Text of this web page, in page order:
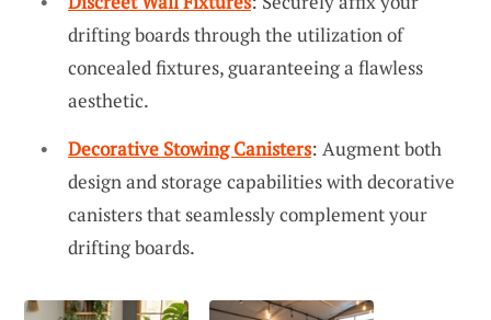
drifting boards through the utilization of
concealed fixtures, guaranteeing a flawless
aesthetic.
Decorative Stowing Canisters: Augment both
design and storage capabilities with decorative
canisters that seamlessly complement your
drifting boards.